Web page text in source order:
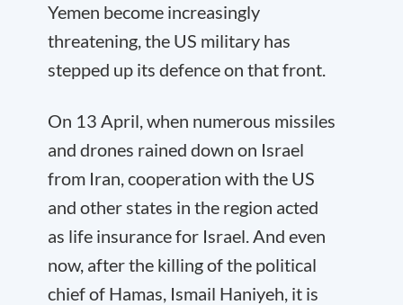
Yemen become increasingly
threatening, the US military has
stepped up its defence on that front.
On 13 April, when numerous missiles
and drones rained down on Israel
from Iran, cooperation with the US
and other states in the region acted
as life insurance for Israel. And even
now, after the killing of the political
chief of Hamas, Ismail Haniyeh, it is